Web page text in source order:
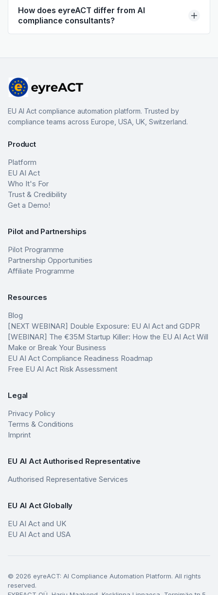
How does eyreACT differ from AI
compliance consultants?
EU AI Act compliance automation platform. Trusted by
compliance teams across Europe, USA, UK, Switzerland.
Product
Platform
EU AI Act
Who It's For
Trust & Credibility
Get a Demo!
Pilot and Partnerships
Pilot Programme
Partnership Opportunities
Affiliate Programme
Resources
Blog
[NEXT WEBINAR] Double Exposure: EU AI Act and GDPR
[WEBINAR] The €35M Startup Killer: How the EU AI Act Will
Make or Break Your Business
EU AI Act Compliance Readiness Roadmap
Free EU AI Act Risk Assessment
Legal
Privacy Policy
Terms & Conditions
Imprint
EU AI Act Authorised Representative
Authorised Representative Services
EU AI Act Globally
EU AI Act and UK
EU AI Act and USA
© 2026 eyreACT: AI Compliance Automation Platform. All rights
reserved.